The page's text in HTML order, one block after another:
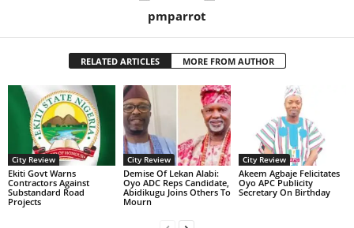
pmparrot
RELATED ARTICLES MORE FROM AUTHOR
City Review
Ekiti Govt Warns
Contractors Against
Substandard Road
Projects
City Review
Demise Of Lekan Alabi:
Oyo ADC Reps Candidate,
Abidikugu Joins Others To
Mourn
City Review
Akeem Agbaje Felicitates
Oyo APC Publicity
Secretary On Birthday